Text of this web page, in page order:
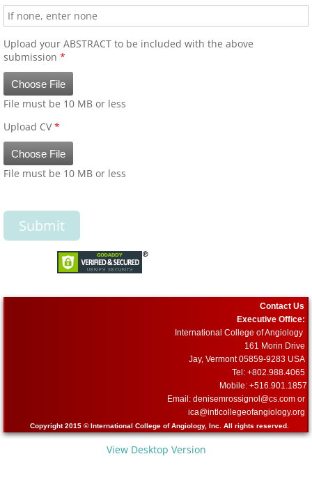
Angiology Workshop Dinner Meetings
2016 ICA Angiology Workshop Dinner
Archived Workshops
Upload your ABSTRACT to be included with the above
submission *
File must be 10 MB or less
Choose File
Upload CV*
File must be 10 MB or less
Choose File
Contact Us
Executive Office:
International College of Angiology
161 Morin Drive
Jay, Vermont 05859-9283 USA
Tel: +802.988.4065
Mobile: +516.901.1857
Email: denisemrossignol@cs.com or
​ica@intlcollegeofangiology.org
Copyright 2015 © International College of Angiology, Inc. All rights reserved.
View Desktop Version